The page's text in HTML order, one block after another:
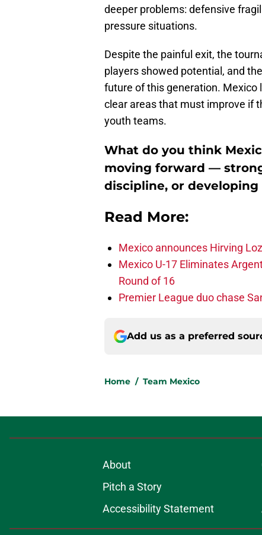
deeper problems: defensive
pressure situations.
Despite the painful exit, the
players showed potential, and
future of this generation. Mexico
clear areas that must improve if
youth teams.
What do you think
moving forward —
discipline, or
Read More:
Mexico announces Hirving
Mexico U-17 Eliminates
Round of 16
Premier League duo chase
Add us as a preferred
Home / Team Mexico
About
Pitch a Story
Accessibility Statement